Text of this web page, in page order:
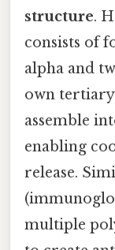
structure.
consists of
alpha and
own tertiary
assemble
enabling
release.
multiple